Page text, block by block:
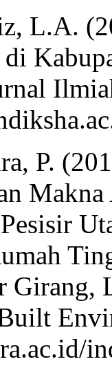
L.A.
P.
Girang,